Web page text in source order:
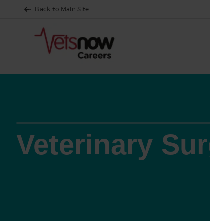
Back to Main Site
Veterinary